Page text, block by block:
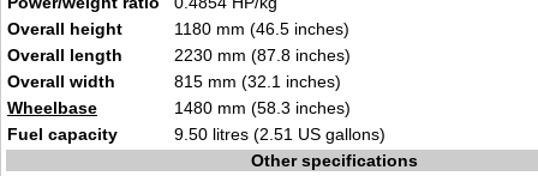
Overall height
1180 mm (46.5 inches)
Overall length
2230 mm (87.8 inches)
Overall width
815 mm (32.1 inches)
Wheelbase
1480 mm (58.3 inches)
Fuel capacity
9.50 litres (2.51 US gallons)
Other specifications